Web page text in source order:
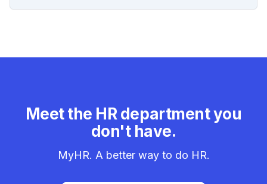
Meet the HR department you
don't have.
MyHR. A better way to do HR.